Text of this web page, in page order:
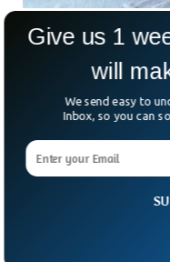
Bobi Breaks
Bobi, a 30-year-old
Alentejo, has been
as the oldest dog in
typically have a life
previous record holder
away at 29 years and
Give us 1
will
We send easy to
Inbox, so you can